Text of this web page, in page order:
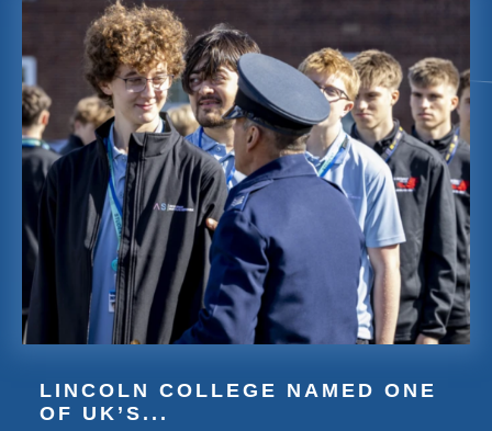
LINCOLN COLLEGE NAMED ONE
OF UK’S...